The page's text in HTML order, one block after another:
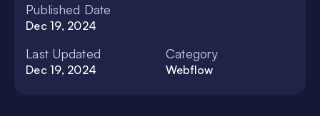
Published Date
Dec 19, 2024
Last Updated
Dec 19, 2024
Category
Webflow